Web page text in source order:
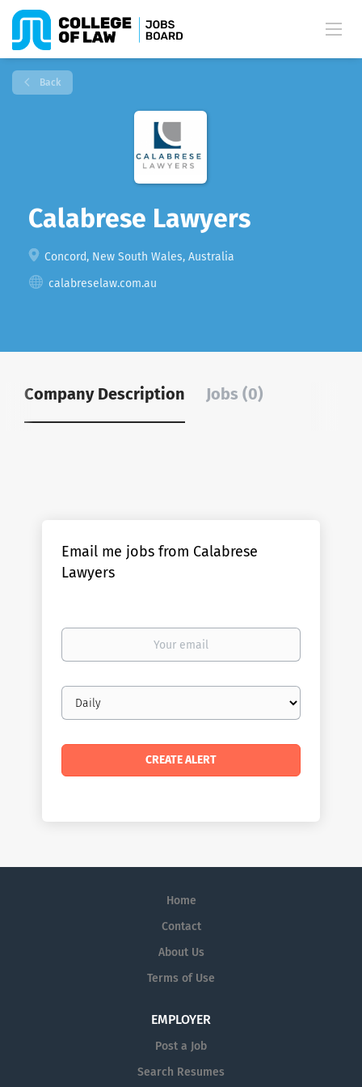
Back
Calabrese Lawyers
Concord, New South Wales, Australia
calabreselaw.com.au
Company Description Jobs (0)
Email me jobs from Calabrese
Lawyers
Your
Email
frequency
Home
Contact
About Us
Terms of Use
EMPLOYER
Post a Job
Search Resumes